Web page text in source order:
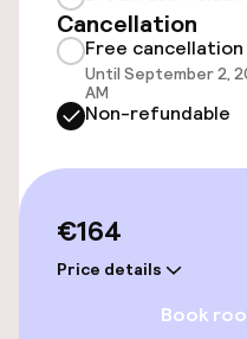
Free Wi-Fi
Food & beverage
Food & beverage
Cancellation
Free cancellation
Until September 2,
AM
Non-refundable
€164
Price details
Book